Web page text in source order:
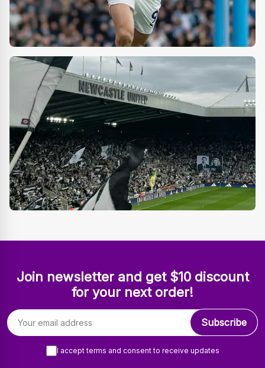
Join newsletter and get $10 discount
for your next order!
Email address
Subscribe
I accept terms and consent to receive updates